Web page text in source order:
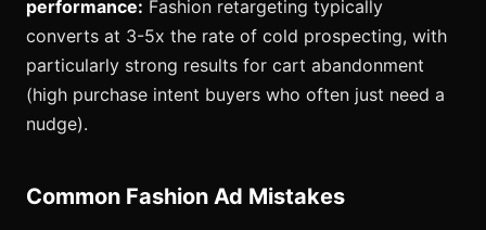
performance: Fashion retargeting typically
converts at 3-5x the rate of cold prospecting, with
particularly strong results for cart abandonment
(high purchase intent buyers who often just need a
nudge).
Common Fashion Ad Mistakes